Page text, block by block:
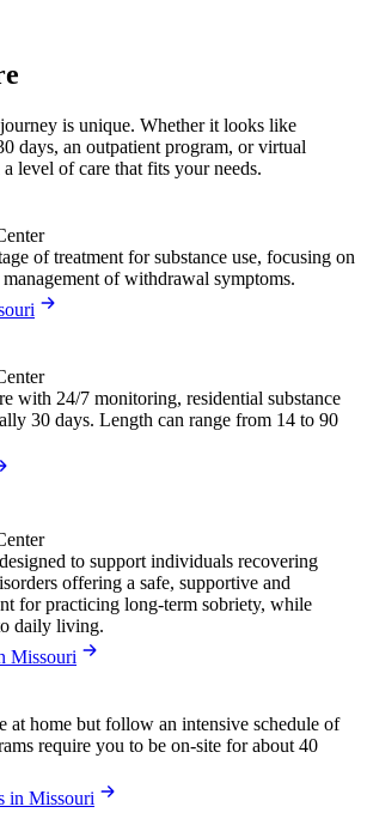
is unique. Whether it looks like
days, an outpatient program, or virtual
level of care that fits your needs.
of treatment for substance use, focusing on
of withdrawal symptoms.
with 24/7 monitoring, residential substance
30 days. Length can range from 14 to 90
to support individuals recovering
offering a safe, supportive and
for practicing long-term sobriety, while
daily living.
Missouri
at home but follow an intensive schedule of
require you to be on-site for about 40
in Missouri